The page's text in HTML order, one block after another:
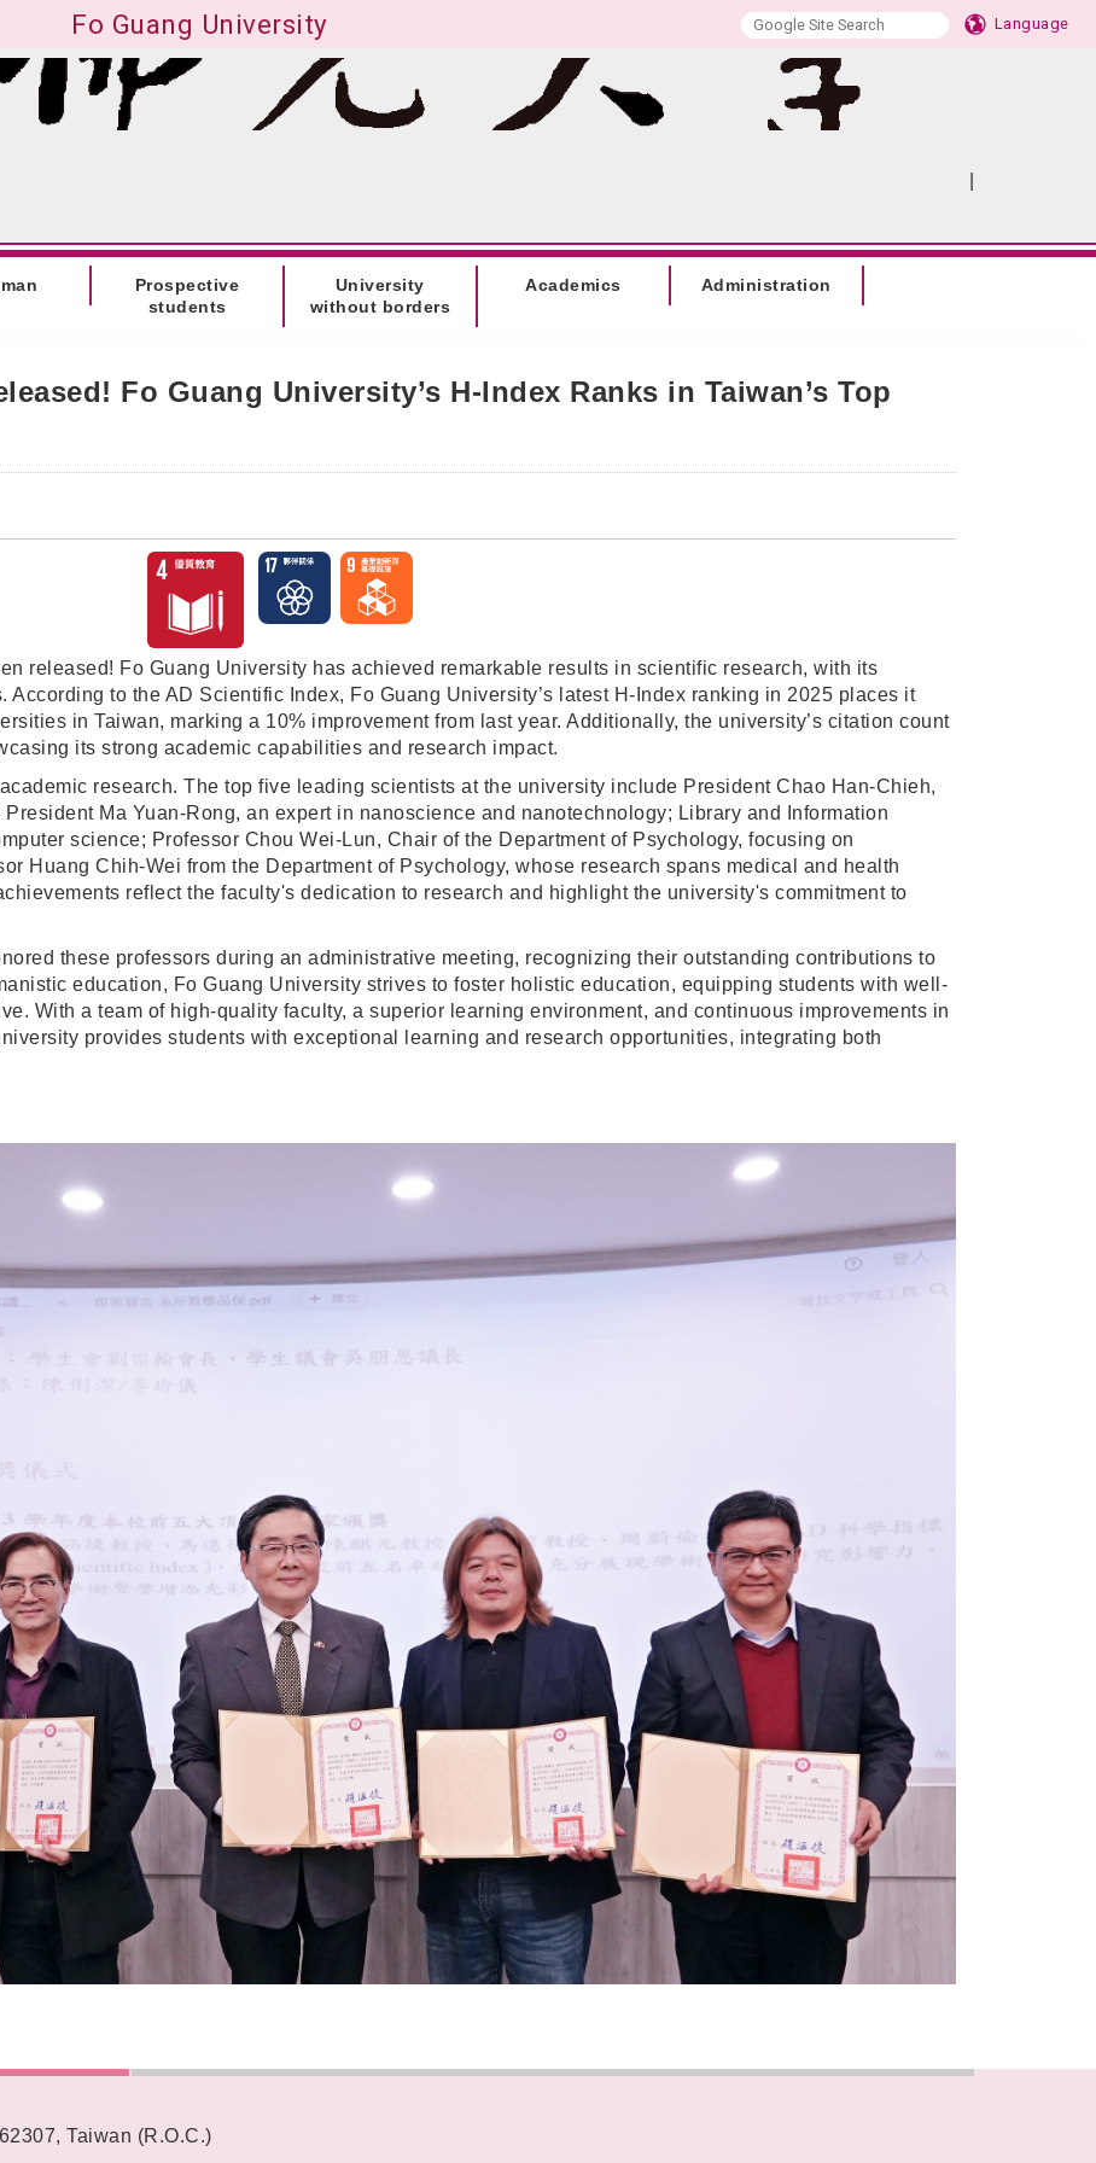
Fo Guang University Language
Prospective
students
University
without borders
Academics Administration
Fo Guang University’s H-Index Ranks in Taiwan’s Top
released! Fo Guang University has achieved remarkable results in scientific research, with its
to the AD Scientific Index, Fo Guang University’s latest H-Index ranking in 2025 places it
in Taiwan, marking a 10% improvement from last year. Additionally, the university’s citation count
its strong academic capabilities and research impact.
research. The top five leading scientists at the university include President Chao Han-Chieh,
Ma Yuan-Rong, an expert in nanoscience and nanotechnology; Library and Information
science; Professor Chou Wei-Lun, Chair of the Department of Psychology, focusing on
Huang Chih-Wei from the Department of Psychology, whose research spans medical and health
reflect the faculty's dedication to research and highlight the university's commitment to
these professors during an administrative meeting, recognizing their outstanding contributions to
education, Fo Guang University strives to foster holistic education, equipping students with well-
With a team of high-quality faculty, a superior learning environment, and continuous improvements in
provides students with exceptional learning and research opportunities, integrating both
Taiwan (R.O.C.)